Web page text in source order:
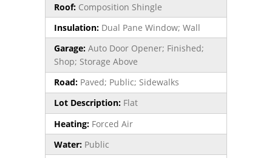
Roof: Composition Shingle
Insulation: Dual Pane Window; Wall
Garage: Auto Door Opener; Finished;
Shop; Storage Above
Road: Paved; Public; Sidewalks
Lot Description: Flat
Heating: Forced Air
Water: Public